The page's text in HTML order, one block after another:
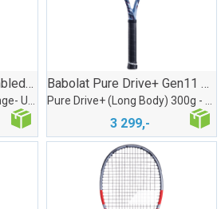
Babolat Pure Drive Wimbledon U/Streng Babolat Pure Drive+ Gen11 Ustrenget
3 299,-